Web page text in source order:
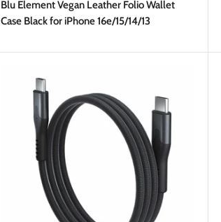
Blu Element Vegan Leather Folio Wallet
Case Black for iPhone 16e/15/14/13